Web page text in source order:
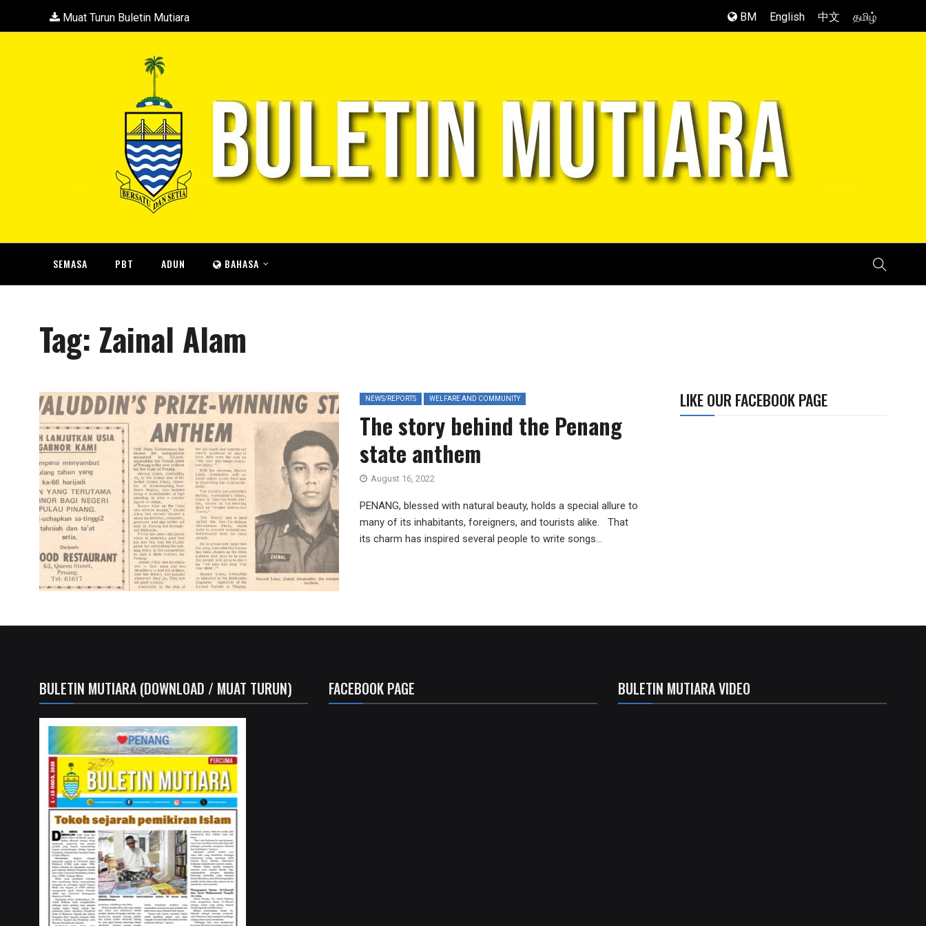
Muat Turun Buletin Mutiara BM English 中文 தமிழ்
SEMASA PBT ADUN BAHASA
Tag: Zainal Alam
NEWS/REPORTS WELFARE AND COMMUNITY
The story behind the Penang
state anthem
August 16, 2022
PENANG, blessed with natural beauty, holds a special allure to
many of its inhabitants, foreigners, and tourists alike. That
its charm has inspired several people to write songs...
LIKE OUR FACEBOOK PAGE
BULETIN MUTIARA (DOWNLOAD / MUAT TURUN) FACEBOOK PAGE BULETIN MUTIARA VIDEO